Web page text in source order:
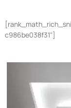
c986be038f31"]